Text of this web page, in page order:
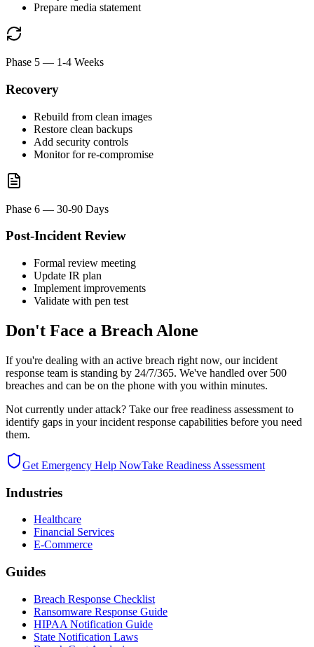
Prepare media statement
Phase 5 — 1-4 Weeks
Recovery
Rebuild from clean images
Restore clean backups
Add security controls
Monitor for re-compromise
Phase 6 — 30-90 Days
Post-Incident Review
Formal review meeting
Update IR plan
Implement improvements
Validate with pen test
Don't Face a Breach Alone
If you're dealing with an active breach right now, our incident
response team is standing by 24/7/365. We've handled over 500
breaches and can be on the phone with you within minutes.
Not currently under attack? Take our free readiness assessment to
identify gaps in your incident response capabilities before you need
them.
Get Emergency Help NowTake Readiness Assessment
Industries
Healthcare
Financial Services
E-Commerce
Guides
Breach Response Checklist
Ransomware Response Guide
HIPAA Notification Guide
State Notification Laws